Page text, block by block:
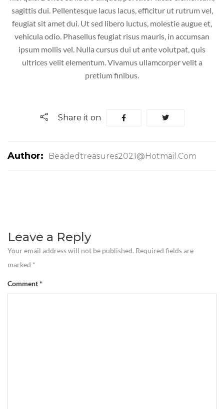
sagittis dui. Pellentesque lacus lacus, efficitur ut rutrum vel,
feugiat sit amet dui. Ut sed libero luctus, molestie augue et,
vehicula odio. Phasellus feugiat risus mauris, in accumsan
ipsum mollis vel. Nulla cursus dui ut ante volutpat, quis
ultrices velit elementum. Vivamus ullamcorper velit a
pretium finibus.
Share it on
Author: Beadedtreasures2021@hotmail.com
Leave a Reply
Your email address will not be published. Required fields are
marked *
Comment*